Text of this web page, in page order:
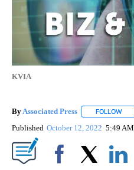
KVIA
ByAssociated Press FOLLOW
Published October 12, 2022 5:49 AM